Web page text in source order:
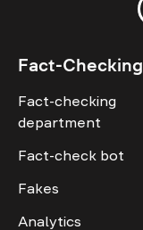
Fact-Checking
Fact-checking
department
Fact-check bot
Fakes
Analytics